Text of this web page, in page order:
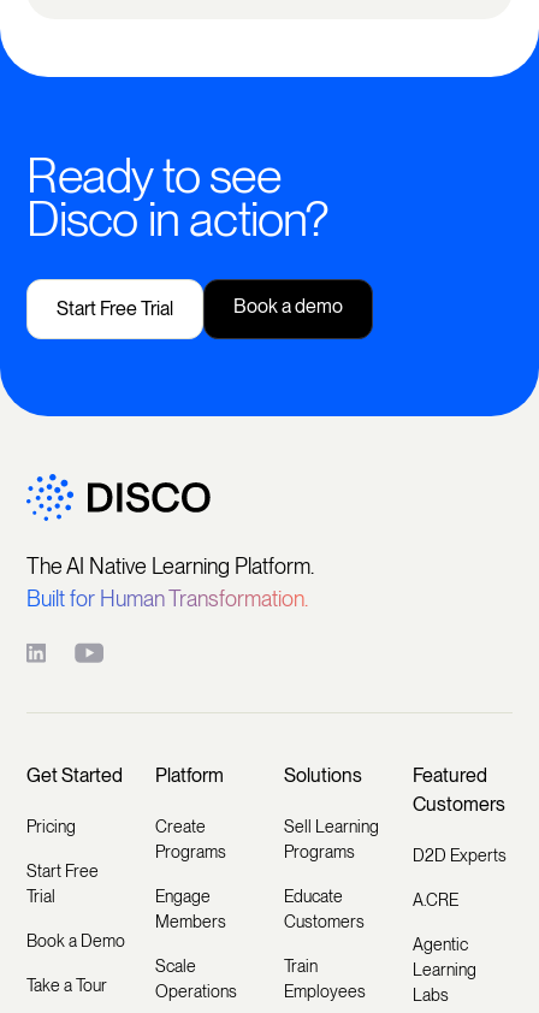
Ready to see
Disco in action?
Start Free Trial Book a demo
The AI Native Learning Platform.
Built for Human Transformation.
Get Started
Pricing
Start Free
Trial
Book a Demo
Take a Tour
Platform
Create
Programs
Engage
Members
Scale
Operations
Solutions
Sell Learning
Programs
Educate
Customers
Train
Employees
Featured
Customers
D2D Experts
A.CRE
Agentic
Learning
Labs